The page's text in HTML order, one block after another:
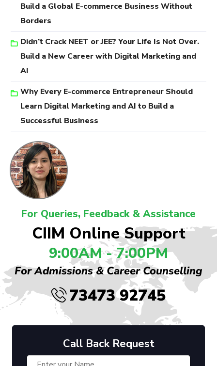
Build a Global E-commerce Business Without
Borders
Didn’t Crack NEET or JEE? Your Life Is Not Over.
Build a New Career with Digital Marketing and
AI
Why Every E-commerce Entrepreneur Should
Learn Digital Marketing and AI to Build a
Successful Business
For Queries, Feedback & Assistance
CIIM Online Support
9:00AM - 7:00PM
For Admissions & Career Counselling
73473 92745
Call Back Request